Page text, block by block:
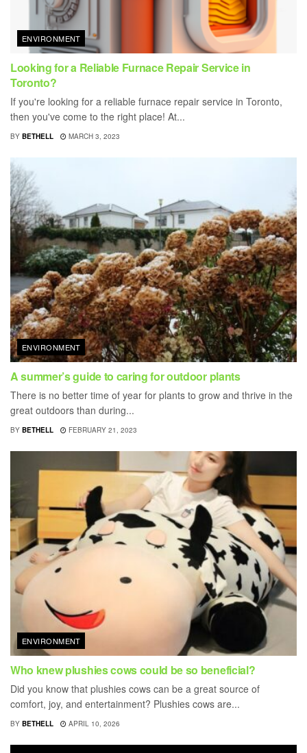
ENVIRONMENT
Looking for a Reliable Furnace Repair Service in
Toronto?
If you're looking for a reliable furnace repair service in Toronto,
then you've come to the right place! At...
BY BETHELL MARCH 3, 2023
ENVIRONMENT
A summer’s guide to caring for outdoor plants
There is no better time of year for plants to grow and thrive in the
great outdoors than during...
BY BETHELL FEBRUARY 21, 2023
ENVIRONMENT
Who knew plushies cows could be so beneficial?
Did you know that plushies cows can be a great source of
comfort, joy, and entertainment? Plushies cows are...
BY BETHELL APRIL 10, 2026